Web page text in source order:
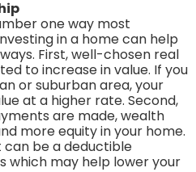
one way most
in a home can help
First, well-chosen real
to increase in value. If you
or suburban area, your
at a higher rate. Second,
are made, wealth
more equity in your home.
be a deductible
which may help lower your